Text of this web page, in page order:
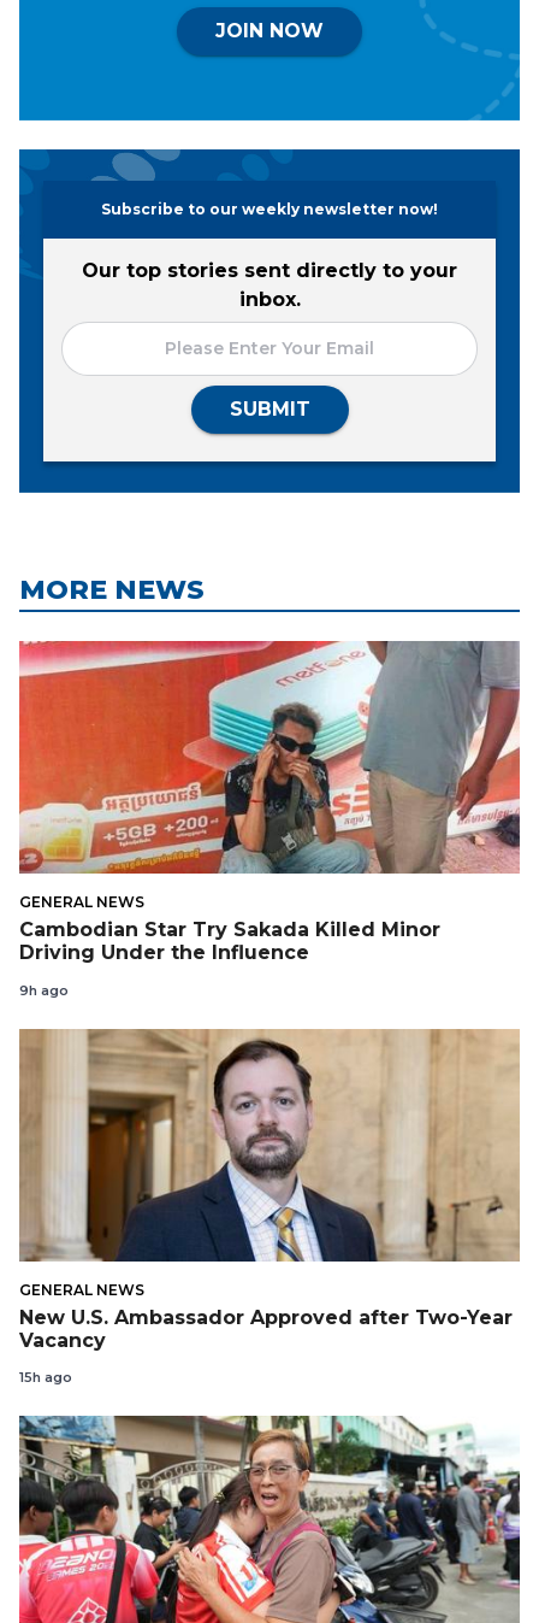
JOIN NOW
Subscribe to our weekly newsletter now!
Our top stories sent directly to your
inbox.
SUBMIT
MORE NEWS
GENERAL NEWS
Cambodian Star Try Sakada Killed Minor
Driving Under the Influence
9h ago
GENERAL NEWS
New U.S. Ambassador Approved after Two-Year
Vacancy
15h ago